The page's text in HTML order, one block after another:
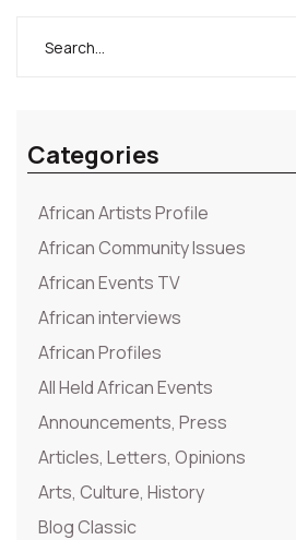
Categories
African Artists Profile
African Community Issues
African Events TV
African interviews
African Profiles
All Held African Events
Announcements, Press
Articles, Letters, Opinions
Arts, Culture, History
Blog Classic